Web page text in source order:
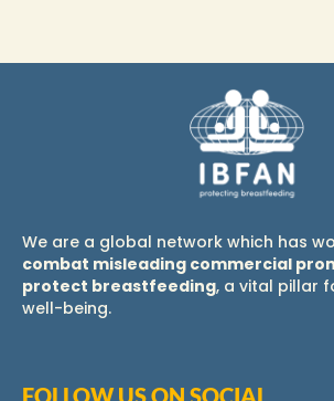
We are a global network which has
combat misleading commercial
protect breastfeeding, a vital pillar
well-being.
FOLLOW US ON SOCIAL